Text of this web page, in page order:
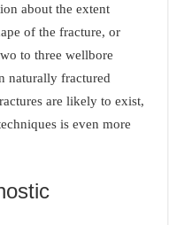
about the extent
of the fracture, or
to three wellbore
naturally fractured
are likely to exist,
is even more